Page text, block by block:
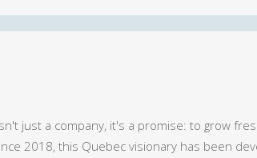
just a company, it's a promise: to grow
2018, this Quebec visionary has been